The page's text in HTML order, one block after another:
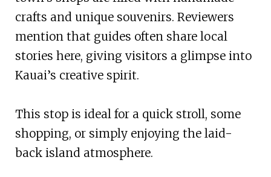
crafts and unique souvenirs. Reviewers
mention that guides often share local
stories here, giving visitors a glimpse into
Kauai’s creative spirit.
This stop is ideal for a quick stroll, some
shopping, or simply enjoying the laid-
back island atmosphere.